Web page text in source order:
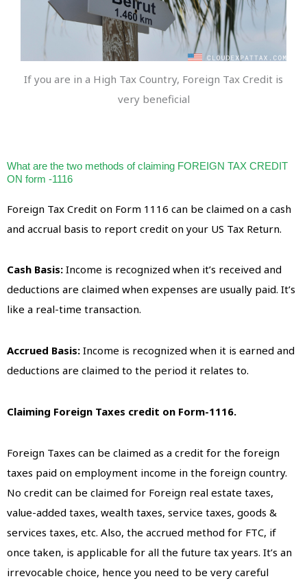
If you are in a High Tax Country, Foreign Tax Credit is
very beneficial
What are the two methods of claiming FOREIGN TAX CREDIT
ON form -1116
Foreign Tax Credit on Form 1116 can be claimed on a cash
and accrual basis to report credit on your US Tax Return.
Cash Basis: Income is recognized when it’s received and
deductions are claimed when expenses are usually paid. It’s
like a real-time transaction.
Accrued Basis: Income is recognized when it is earned and
deductions are claimed to the period it relates to.
Claiming Foreign Taxes credit on Form-1116.
Foreign Taxes can be claimed as a credit for the foreign
taxes paid on employment income in the foreign country.
No credit can be claimed for Foreign real estate taxes,
value-added taxes, wealth taxes, service taxes, goods &
services taxes, etc. Also, the accrued method for FTC, if
once taken, is applicable for all the future tax years. It’s an
irrevocable choice, hence you need to be very careful